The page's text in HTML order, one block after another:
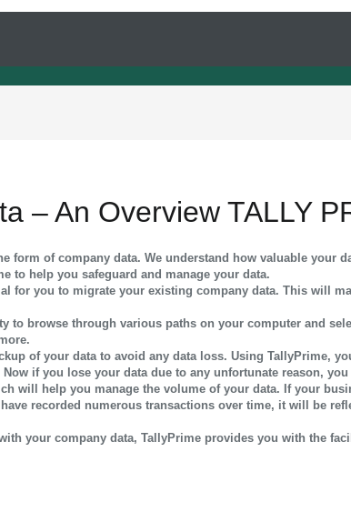
– An Overview TALLY
of company data. We understand how valuable your
to help you safeguard and manage your data.
for you to migrate your existing company data. This will
to browse through various paths on your computer and
of your data to avoid any data loss. Using TallyPrime,
if you lose your data due to any unfortunate reason,
will help you manage the volume of your data. If your
recorded numerous transactions over time, it will be
your company data, TallyPrime provides you with the